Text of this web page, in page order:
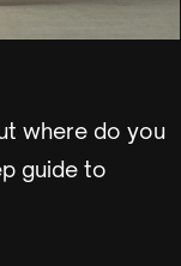
where do you
guide to